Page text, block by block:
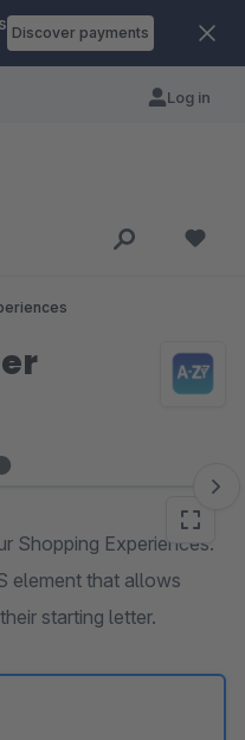
Discover payments
Log in
Shopping Experiences.
element that allows
starting letter.